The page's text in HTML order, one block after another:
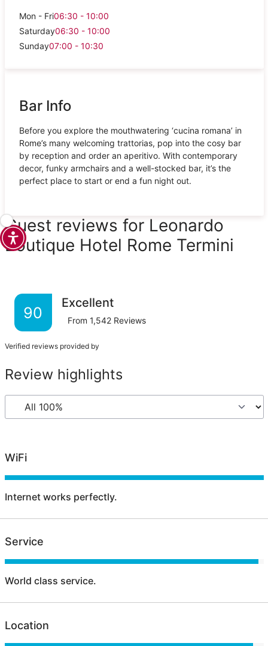
Mon - Fri06:30 - 10:00
Saturday06:30 - 10:00
Sunday07:00 - 10:30
Bar Info
Before you explore the mouthwatering ‘cucina romana’ in
Rome’s many welcoming trattorias, pop into the cosy bar
by reception and order an aperitivo. With contemporary
decor, funky armchairs and a well-stocked bar, it’s the
perfect place to start or end a fun night out.
Guest reviews for Leonardo
Boutique Hotel Rome Termini
90
Excellent
From 1,542 Reviews
Verified reviews provided by
Review highlights
WiFi
Internet works perfectly.
Service
World class service.
Location